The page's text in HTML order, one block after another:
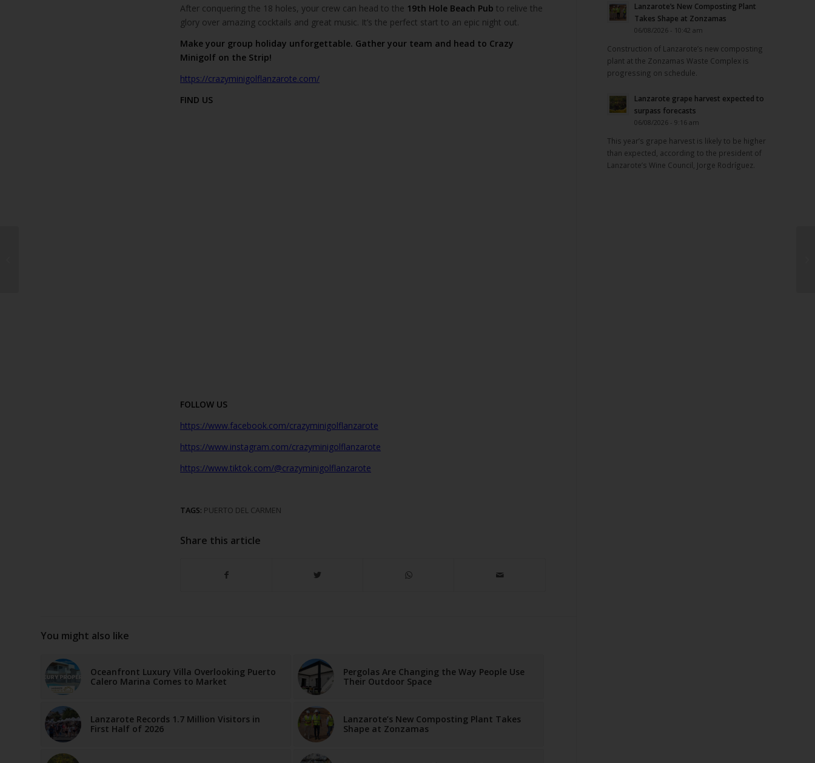
After conquering the 18 holes, your crew can head to the 19th Hole Beach Pub to relive the
glory over amazing cocktails and great music. It’s the perfect start to an epic night out.
Make your group holiday unforgettable. Gather your team and head to Crazy
Minigolf on the Strip!
https://crazyminigolflanzarote.com/
FIND US
FOLLOW US
https://www.facebook.com/crazyminigolflanzarote
https://www.instagram.com/crazyminigolflanzarote
https://www.tiktok.com/@crazyminigolflanzarote
TAGS: PUERTO DEL CARMEN
Share this article
You might also like
Oceanfront Luxury Villa Overlooking Puerto
Calero Marina Comes to Market
Pergolas Are Changing the Way People Use
Their Outdoor Space
Lanzarote Records 1.7 Million Visitors in
First Half of 2026
Lanzarote’s New Composting Plant Takes
Shape at Zonzamas
Lanzarote’s New Composting Plant
Takes Shape at Zonzamas
06/08/2026 - 10:42 am
Construction of Lanzarote’s new composting
plant at the Zonzamas Waste Complex is
progressing on schedule.
Lanzarote grape harvest expected to
surpass forecasts
06/08/2026 - 9:16 am
This year’s grape harvest is likely to be higher
than expected, according to the president of
Lanzarote’s Wine Council, Jorge Rodríguez.